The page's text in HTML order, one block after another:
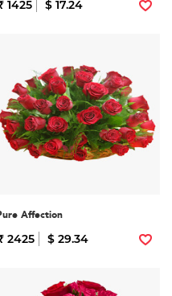
1425 $ 17.24
Affection
2425 $ 29.34